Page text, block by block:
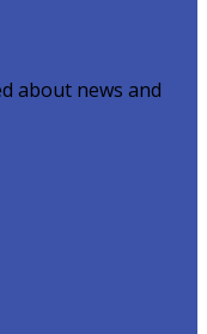
about news and